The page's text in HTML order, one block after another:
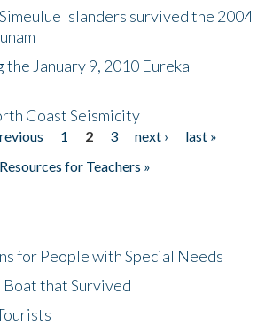
ExchangeIslanders survived the 2004
the January 9, 2010 Eureka
Coast Seismicity
1 2 3 next ›
last »
for Teachers »
for People with Special Needs
Boat that Survived